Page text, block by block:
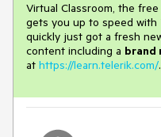
Virtual Classroom, the
gets you up to speed with
quickly just got a fresh
content including a brand
at https://learn.telerik.com/.